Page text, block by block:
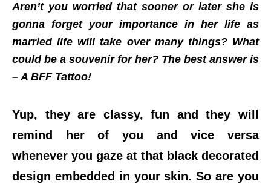
Aren’t you worried that sooner or later she is
gonna forget your importance in her life as
married life will take over many things? What
could be a souvenir for her? The best answer is
– A BFF Tattoo!
Yup, they are classy, fun and they will
remind her of you and vice versa
whenever you gaze at that black decorated
design embedded in your skin. So are you